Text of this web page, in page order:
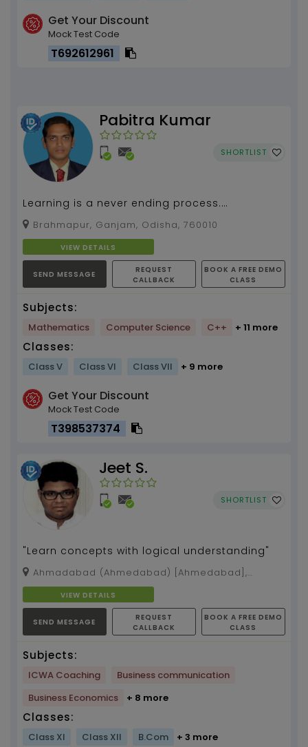
Get Your Discount
Mock Test Code
T692612961
Pabitra Kumar
SHORTLIST
Learning is a never ending process.
(Mathematics,Computer Science) By Pabitra
Kumar Tripathy, about 1...
Brahmapur, Ganjam, Odisha, 760010
VIEW DETAILS
SEND MESSAGE
REQUEST
CALLBACK
BOOK A FREE DEMO
CLASS
Subjects:
Mathematics Computer Science C++ + 11 more
Classes:
Class V Class VI Class VII + 9 more
Get Your Discount
Mock Test Code
T398537374
Jeet S.
SHORTLIST
"Learn concepts with logical understanding"
Ahmedabad, Gujarat, 392012
VIEW DETAILS
SEND MESSAGE
REQUEST
CALLBACK
BOOK A FREE DEMO
CLASS
Subjects:
ICWA Coaching
Business communication
Business Economics
+ 8 more
Classes:
Class XI Class XII B.Com + 3 more